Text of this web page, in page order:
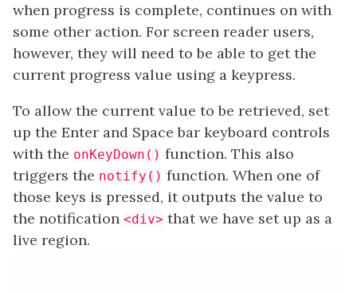
when progress is complete, continues on with
some other action. For screen reader users,
however, they will need to be able to get the
current progress value using a keypress.
To allow the current value to be retrieved, set
up the Enter and Space bar keyboard controls
with the onKeyDown() function. This also
triggers the notify() function. When one of
those keys is pressed, it outputs the value to
the notification <div> that we have set up as a
live region.